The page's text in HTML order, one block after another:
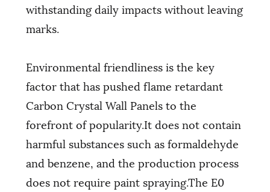
withstanding daily impacts without leaving
marks.
Environmental friendliness is the key
factor that has pushed flame retardant
Carbon Crystal Wall Panels to the
forefront of popularity.It does not contain
harmful substances such as formaldehyde
and benzene, and the production process
does not require paint spraying.The E0